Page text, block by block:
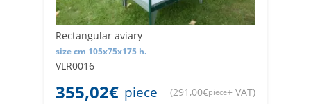
Rectangular aviary
size cm 105x75x175 h.
VLR0016
355,02€ piece (291,00€piece+ VAT)